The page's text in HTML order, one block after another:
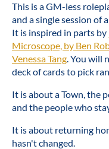
This is a GM-less
and a single session of
It is inspired in parts by
Microscope, by Ben
Venessa Tang. You will
deck of cards to pick
It is about a Town, the
and the people who
It is about returning
hasn't changed.